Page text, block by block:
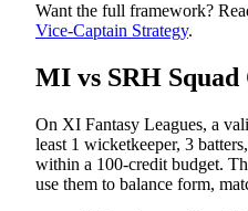
Want the full framework?
Vice-Captain Strategy.
MI vs SRH
On XI Fantasy Leagues, a
least 1 wicketkeeper, 3
within a 100-credit budget.
use them to balance form,